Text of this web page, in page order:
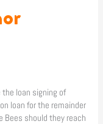
the loan signing of
loan for the remainder
should they reach